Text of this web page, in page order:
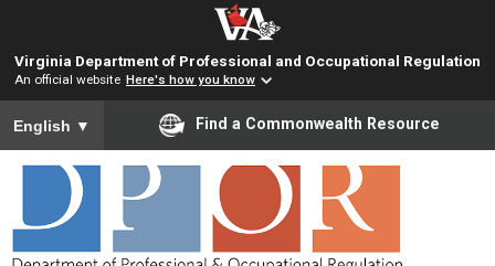
Virginia Department of Professional and Occupational Regulation
An official website Here's how you know
To ensure accurate screen reader translation, please ensure
English ▼ Find a Commonwealth Resource